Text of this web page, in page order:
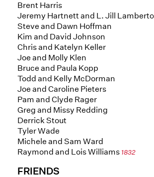
Brent Harris
Jeremy Hartnett and L. Jill
Steve and Dawn Hoffman
Kim and David Johnson
Chris and Katelyn Keller
Joe and Molly Klen
Bruce and Paula Kopp
Todd and Kelly McDorman
Joe and Caroline Pieters
Pam and Clyde Rager
Greg and Missy Redding
Derrick Stout
Tyler Wade
Michele and Sam Ward
Raymond and Lois Williams 1832
FRIENDS